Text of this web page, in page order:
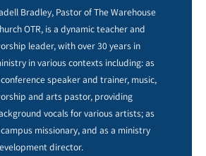
Bradley, Pastor of The Warehouse
OTR, is a dynamic teacher and
leader, with over 30 years in
in various contexts including: as
speaker and trainer, music,
and arts pastor, providing
vocals for various artists; as
missionary, and as a ministry
director.